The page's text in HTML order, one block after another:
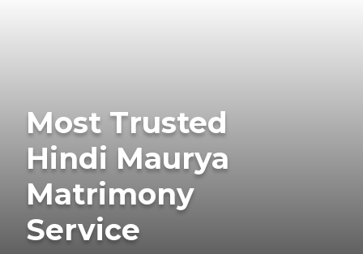
Most Trusted
Hindi Maurya
Matrimony
Service